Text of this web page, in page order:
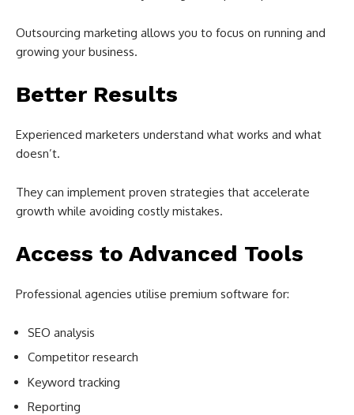
Outsourcing marketing allows you to focus on running and
growing your business.
Better Results
Experienced marketers understand what works and what
doesn’t.
They can implement proven strategies that accelerate
growth while avoiding costly mistakes.
Access to Advanced Tools
Professional agencies utilise premium software for:
SEO analysis
Competitor research
Keyword tracking
Reporting